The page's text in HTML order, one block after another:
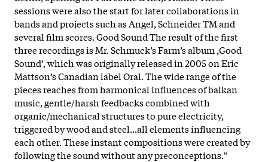
sessions were also the start for later collaborations in
bands and projects such as Angel, Schneider TM and
several film scores. Good Sound The result of the first
three recordings is Mr. Schmuck’s Farm’s album ‚Good
Sound’, which was originally released in 2005 on Eric
Mattson’s Canadian label Oral. The wide range of the
pieces reaches from harmonical influences of balkan
music, gentle/harsh feedbacks combined with
organic/mechanical structures to pure electricity,
triggered by wood and steel...all elements influencing
each other. These instant compositions were created by
following the sound without any preconceptions."